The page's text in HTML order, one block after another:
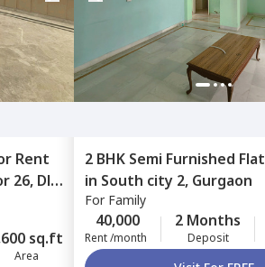
Rent
26, Dlf
sq.ft
Area
2 BHK Semi Furnished Flat
in South city 2, Gurgaon
For Family
40,000
Rent /month
2 Months
Deposit